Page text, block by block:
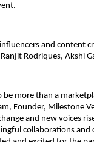
and content
Rodriques, Akshi
be more than a
Founder, Milestone
and new voices
collaborations